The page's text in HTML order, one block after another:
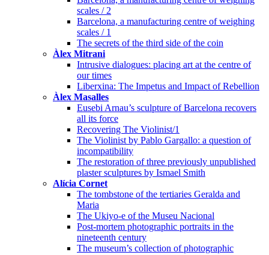
scales / 2
Barcelona, a manufacturing centre of weighing
scales / 1
The secrets of the third side of the coin
Àlex Mitrani
Intrusive dialogues: placing art at the centre of
our times
Liberxina: The Impetus and Impact of Rebellion
Àlex Masalles
Eusebi Arnau’s sculpture of Barcelona recovers
all its force
Recovering The Violinist/1
The Violinist by Pablo Gargallo: a question of
incompatibility
The restoration of three previously unpublished
plaster sculptures by Ismael Smith
Alícia Cornet
The tombstone of the tertiaries Geralda and
Maria
The Ukiyo-e of the Museu Nacional
Post-mortem photographic portraits in the
nineteenth century
The museum’s collection of photographic